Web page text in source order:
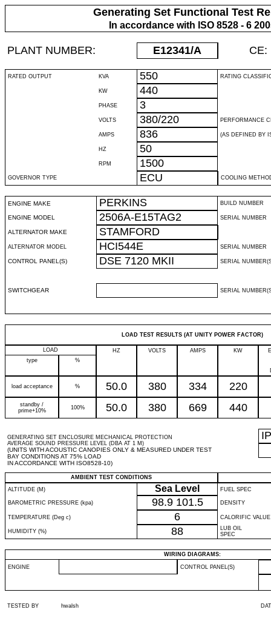
Generating Set Functional Test
In accordance with ISO 8528 - 6
PLANT NUMBER: E12341/A CE:
RATED OUTPUT KVA 550 RATING
KW 440
PHASE 3
VOLTS 380/220 PERFORMANCE
AMPS 836 (AS DEFINED BY
HZ 50
RPM 1500
GOVERNOR TYPE ECU COOLING
ENGINE MAKE PERKINS BUILD NUMBER
ENGINE MODEL 2506A-E15TAG2 SERIAL NUMBER
ALTERNATOR MAKE STAMFORD
ALTERNATOR MODEL HCI544E SERIAL NUMBER
CONTROL PANEL(S) DSE 7120 MKII SERIAL
SWITCHGEAR SERIAL
LOAD TEST RESULTS (AT UNITY POWER FACTOR)
LOAD HZ VOLTS AMPS KW
type
%
load acceptance % 50.0 380 334 220
standby /
prime+10%
100% 50.0 380 669 440
GENERATING SET ENCLOSURE MECHANICAL PROTECTION
AVERAGE SOUND PRESSURE LEVEL (DBA AT 1 M)
(UNITS WITH ACOUSTIC CANOPIES ONLY & MEASURED UNDER TEST
BAY CONDITIONS AT 75% LOAD
IN ACCORDANCE WITH ISO8528-10)
IP
AMBIENT TEST CONDITIONS
ALTITUDE (M)
Sea Level FUEL SPEC
BAROMETRIC PRESSURE (kpa) 98.9 101.5 DENSITY
TEMPERATURE (Deg c) 6 CALORIFIC VALUE
HUMIDITY (%) 88
LUB OIL
SPEC
WIRING DIAGRAMS:
ENGINE CONTROL PANEL(S)
TESTED BY hwalsh